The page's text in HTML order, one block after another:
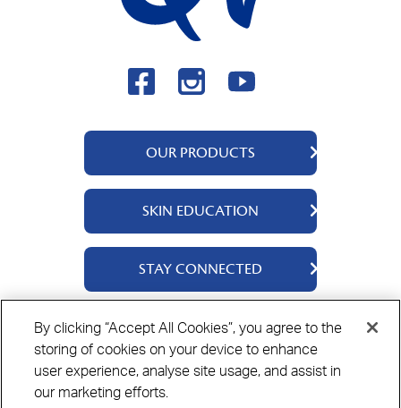
OUR PRODUCTS
QV Body
QV Face
QV Baby
QV Kids
QV Intensive
SKIN EDUCATION
About Us
Ingredients
STAY CONNECTED
Where to Buy
Privacy Policy Cookie PolicyDisclaimer
By clicking “Accept All Cookies”, you agree to the
storing of cookies on your device to enhance
user experience, analyse site usage, and assist in
our marketing efforts.